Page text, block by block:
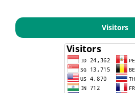
Visitors